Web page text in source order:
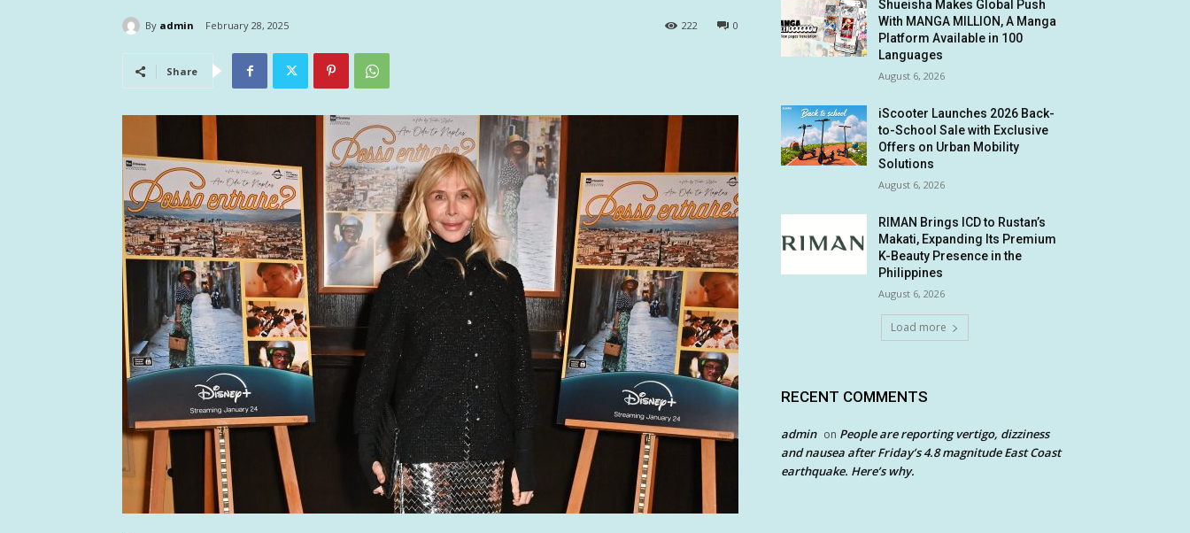
By admin February 28, 2025 0
222
Share
Shueisha Makes Global Push
With MANGA MILLION, A Manga
Platform Available in 100
Languages
August 6, 2026
iScooter Launches 2026 Back-
to-School Sale with Exclusive
Offers on Urban Mobility
Solutions
August 6, 2026
RIMAN Brings ICD to Rustan’s
Makati, Expanding Its Premium
K-Beauty Presence in the
Philippines
August 6, 2026
Load more
RECENT COMMENTS
admin on People are reporting vertigo, dizziness
and nausea after Friday’s 4.8 magnitude East Coast
earthquake. Here’s why.